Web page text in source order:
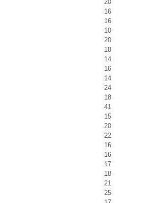
20
16
16
10
20
18
14
16
14
24
18
41
15
20
22
16
16
17
18
21
25